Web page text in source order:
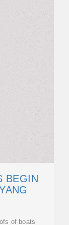
BEGIN
of boats